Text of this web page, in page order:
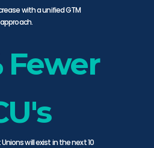
with a unified GTM
approach.
Fewer
will exist in the next 10